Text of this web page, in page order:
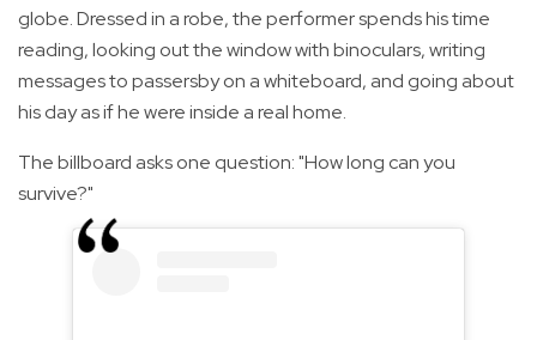
globe. Dressed in a robe, the performer spends his time
reading, looking out the window with binoculars, writing
messages to passersby on a whiteboard, and going about
his day as if he were inside a real home.
The billboard asks one question: "How long can you
survive?"